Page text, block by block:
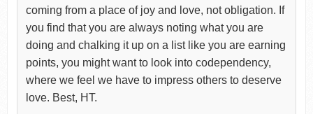
coming from a place of joy and love, not obligation. If
you find that you are always noting what you are
doing and chalking it up on a list like you are earning
points, you might want to look into codependency,
where we feel we have to impress others to deserve
love. Best, HT.